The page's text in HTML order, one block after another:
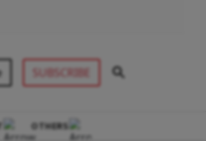
SUBSCRIBE
OTHERS